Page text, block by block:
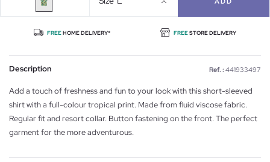
FREEHOME DELIVERY* FREESTORE DELIVERY
Description Ref. : 441933497
Add a touch of freshness and fun to your look with this short-sleeved
shirt with a full-colour tropical print. Made from fluid viscose fabric.
Regular fit and resort collar. Button fastening on the front. The perfect
garment for the more adventurous.